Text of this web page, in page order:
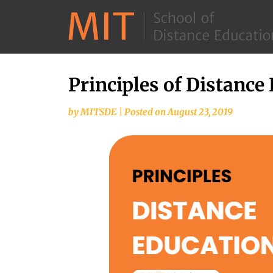
Principles of Distance
byMITSDE Posted onAugust 23, 2019